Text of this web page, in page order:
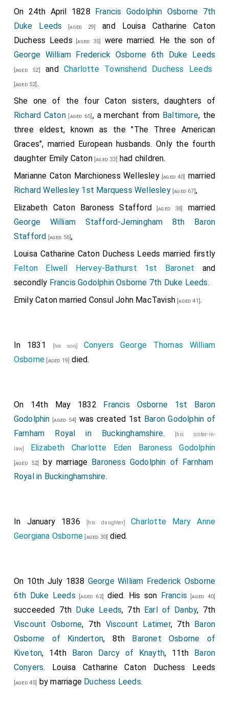
On 24th April 1828 Francis Godolphin Osborne 7th
Duke Leeds
[aged 29] and Louisa Catharine Caton
Duchess Leeds [aged 35]
were married. He the son of
George William Frederick Osborne 6th Duke Leeds
[aged 52] andCharlotte Townshend Duchess Leeds
[aged 52] .
She one of the four Caton sisters, daughters of
Richard Caton[aged 65] , a merchant from Baltimore, the
three eldest, known as the "The Three American
Graces", married European husbands. Only the fourth
daughter Emily Caton[aged 33] had children.
Marianne Caton Marchioness Wellesley[aged 40]
married
Richard Wellesley 1st Marquess Wellesley[aged 67],
Elizabeth Caton Baroness Stafford [aged 38]
married
George William Stafford-Jerningham 8th Baron
Stafford [aged 56],
Louisa Catharine Caton Duchess Leeds married firstly
Felton Elwell Hervey-Bathurst 1st Baronet and
secondly Francis Godolphin Osborne 7th Duke Leeds.
Emily Caton married Consul John MacTavish [aged 41].
In 1831 [his son] Conyers George Thomas William
Osborne [aged 19] died.
On 14th May 1832 Francis Osborne 1st Baron
Godolphin [aged 54] was created 1st Baron Godolphin of
Farnham Royal in Buckinghamshire. [his sister-in-
law] Elizabeth Charlotte Eden Baroness Godolphin
[aged 52] by marriage Baroness Godolphin of Farnham
Royal in Buckinghamshire.
In January 1836 [his daughter]Charlotte Mary Anne
Georgiana Osborne [aged 30] died.
On 10th July 1838 George William Frederick Osborne
6th Duke Leeds [aged 62] died. His son Francis [aged 40]
succeeded 7th Duke Leeds, 7th Earl of Danby, 7th
Viscount Osborne, 7th Viscount Latimer, 7th Baron
Osborne of Kinderton, 8th Baronet Osborne of
Kiveton, 14th Baron Darcy of Knayth, 11th Baron
Conyers. Louisa Catharine Caton Duchess Leeds
[aged 45] by marriage Duchess Leeds.